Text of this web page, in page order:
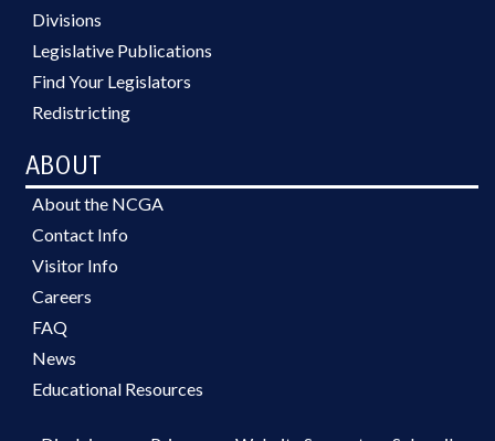
Divisions
Legislative Publications
Find Your Legislators
Redistricting
ABOUT
About the NCGA
Contact Info
Visitor Info
Careers
FAQ
News
Educational Resources